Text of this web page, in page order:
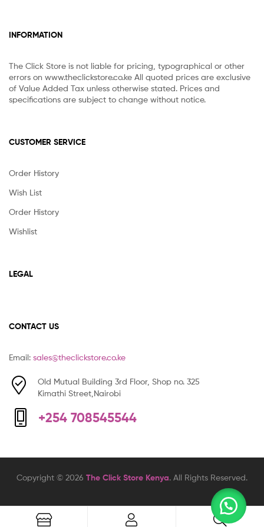
INFORMATION
The Click Store is not liable for pricing, typographical or other
errors on www.theclickstore.co.ke All quoted prices are exclusive
of Value Added Tax unless otherwise stated. Prices and
specifications are subject to change without notice.
CUSTOMER SERVICE
Order History
Wish List
Order History
Wishlist
LEGAL
CONTACT US
Email: sales@theclickstore.co.ke
Old Mutual Building 3rd Floor, Shop no. 325
Kimathi Street,Nairobi
+254 708545544
Copyright © 2026 The Click Store Kenya. All Rights Reserved.